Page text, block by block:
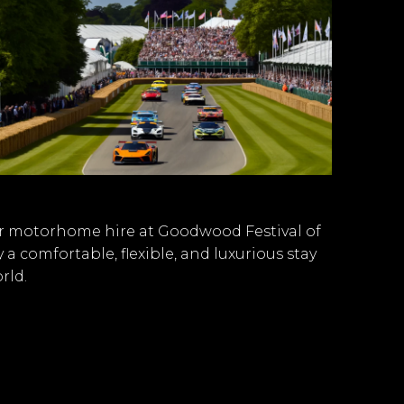
motorhome hire at Goodwood Festival of
comfortable, flexible, and luxurious stay